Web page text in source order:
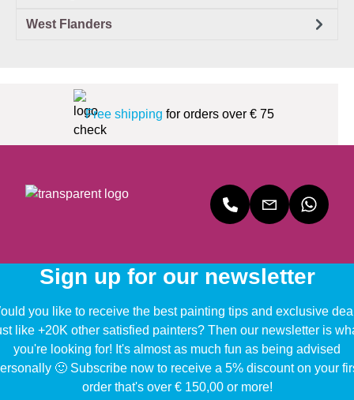
West Flanders
Free shipping for orders over € 75
Sign up for our newsletter
you like to receive the best painting tips and exclusive
like +20K other satisfied painters? Then our newsletter is
you're looking for! It's almost as much fun as being advised
🙂 Subscribe now to receive a 5% discount on your
order that's over € 150,00 or more!